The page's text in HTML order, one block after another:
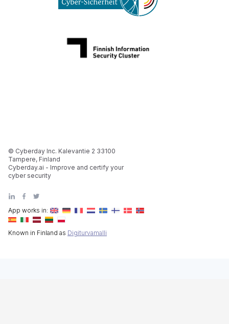
App works in:
Known in Finland as Digiturvamalli
© Cyberday Inc. Kalevantie 2 33100
Tampere, Finland
Cyberday.ai - Improve and certify your
cyber security